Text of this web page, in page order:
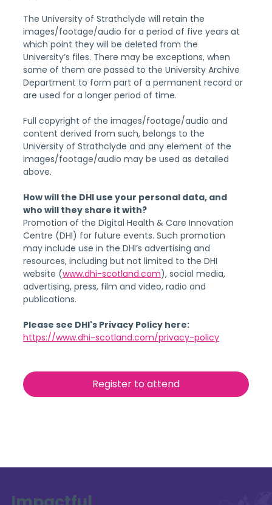
The University of Strathclyde will retain the
images/footage/audio for a period of five years at
which point they will be deleted from the
University’s files. There may be exceptions, when
some of them are passed to the University Archive
Department to form part of a permanent record or
are used for a longer period of time.
Full copyright of the images/footage/audio and
content derived from such, belongs to the
University of Strathclyde and any element of the
images/footage/audio may be used as detailed
above.
How will the DHI use your personal data, and
who will they share it with?
Promotion of the Digital Health & Care Innovation
Centre (DHI) for future events. Such promotion
may include use in the DHI’s advertising and
resources, including but not limited to the DHI
website (www.dhi-scotland.com), social media,
advertising, press, film and video, radio and
publications.
Please see DHI's Privacy Policy here:
https://www.dhi-scotland.com/privacy-policy
Register to attend